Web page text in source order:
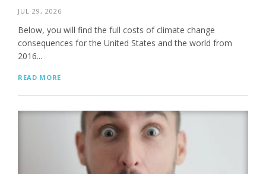
JUL 29, 2026
Below, you will find the full costs of climate change
consequences for the United States and the world from
2016...
READ MORE